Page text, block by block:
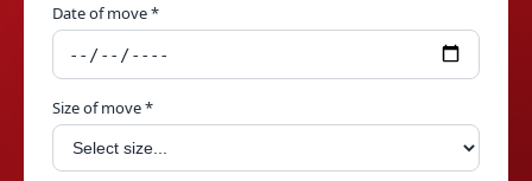
Date of move *
Size of move *